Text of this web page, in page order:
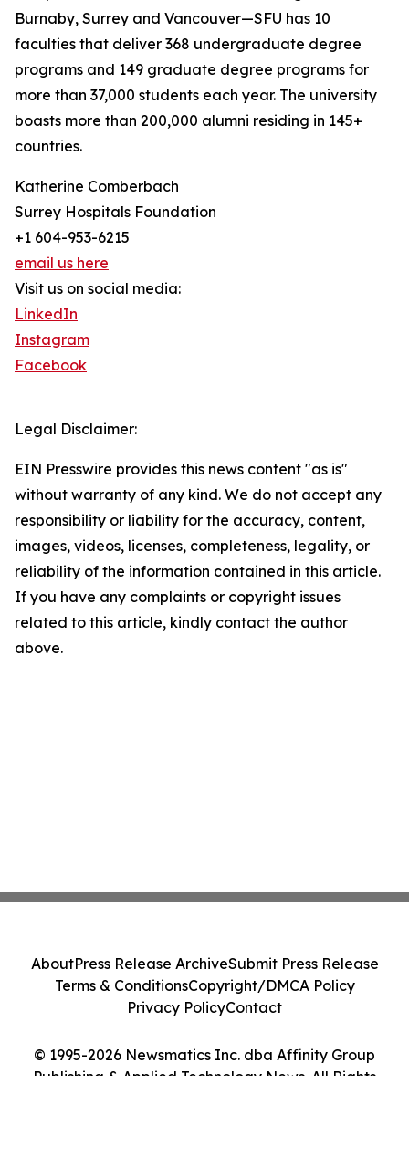
Burnaby, Surrey and Vancouver—SFU has 10
faculties that deliver 368 undergraduate degree
programs and 149 graduate degree programs for
more than 37,000 students each year. The university
boasts more than 200,000 alumni residing in 145+
countries.
Katherine Comberbach
Surrey Hospitals Foundation
+1 604-953-6215
email us here
Visit us on social media:
LinkedIn
Instagram
Facebook
Legal Disclaimer:
EIN Presswire provides this news content "as is"
without warranty of any kind. We do not accept any
responsibility or liability for the accuracy, content,
images, videos, licenses, completeness, legality, or
reliability of the information contained in this article.
If you have any complaints or copyright issues
related to this article, kindly contact the author
above.
© 1995-2026 Newsmatics Inc. dba Affinity Group
Publishing & Applied Technology News. All Rights
AboutPress Release ArchiveSubmit Press Release
Terms & ConditionsCopyright/DMCA Policy
Privacy PolicyContact